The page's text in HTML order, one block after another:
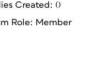
Created: 0
Role: Member